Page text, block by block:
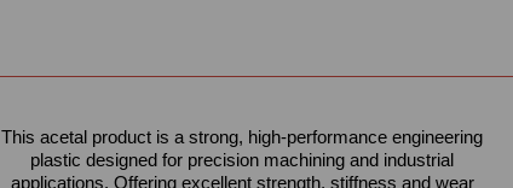
This acetal product is a strong, high-performance engineering
plastic designed for precision machining and industrial
applications. Offering excellent strength, stiffness and wear